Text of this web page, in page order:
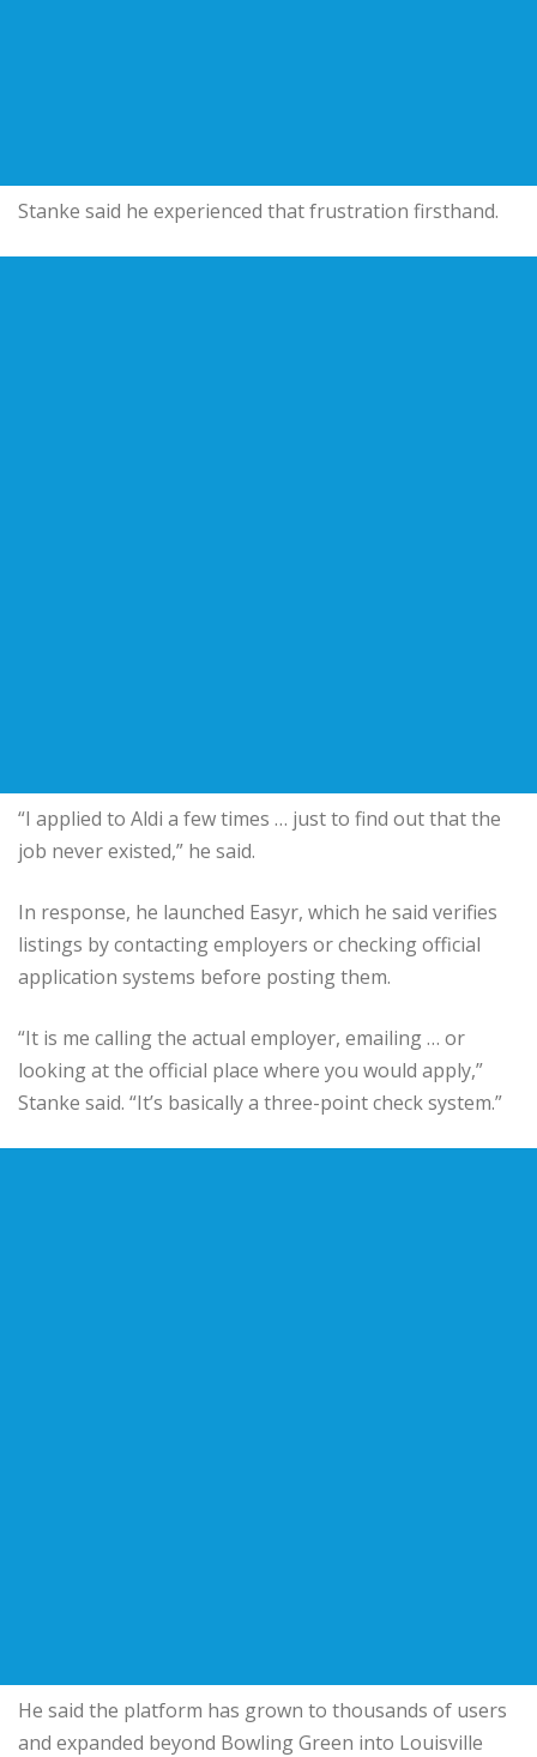
Stanke said he experienced that frustration firsthand.
“I applied to Aldi a few times … just to find out that the
job never existed,” he said.
In response, he launched Easyr, which he said verifies
listings by contacting employers or checking official
application systems before posting them.
“It is me calling the actual employer, emailing … or
looking at the official place where you would apply,”
Stanke said. “It’s basically a three-point check system.”
He said the platform has grown to thousands of users
and expanded beyond Bowling Green into Louisville